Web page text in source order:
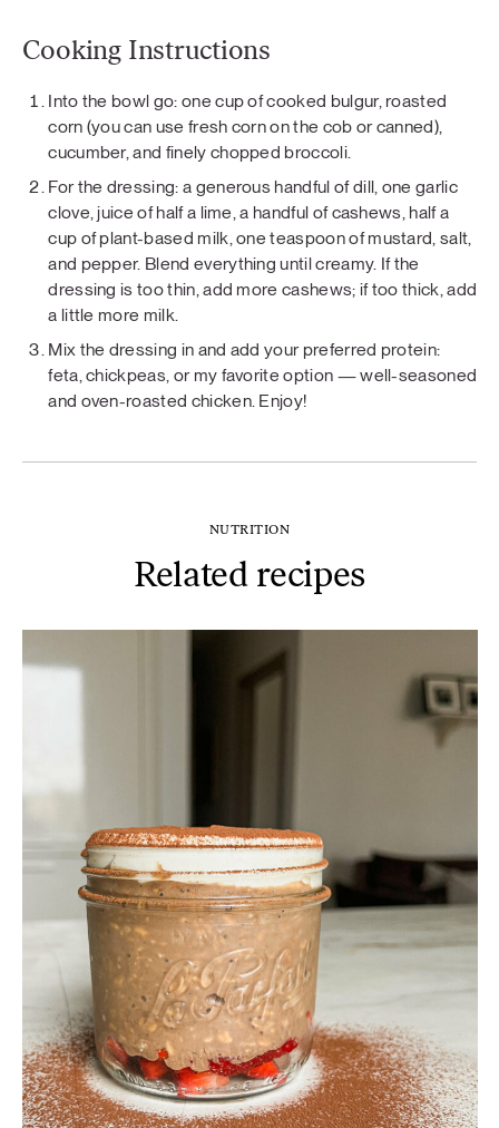
Cooking Instructions
Into the bowl go: one cup of cooked bulgur, roasted
corn (you can use fresh corn on the cob or canned),
cucumber, and finely chopped broccoli.
For the dressing: a generous handful of dill, one garlic
clove, juice of half a lime, a handful of cashews, half a
cup of plant-based milk, one teaspoon of mustard, salt,
and pepper. Blend everything until creamy. If the
dressing is too thin, add more cashews; if too thick, add
a little more milk.
Mix the dressing in and add your preferred protein:
feta, chickpeas, or my favorite option — well-seasoned
and oven-roasted chicken. Enjoy!
NUTRITION
Related recipes